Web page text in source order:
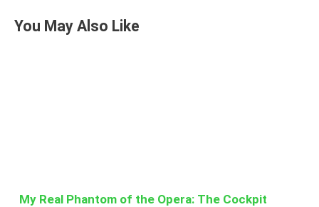
You May Also Like
My Real Phantom of the Opera: The Cockpit